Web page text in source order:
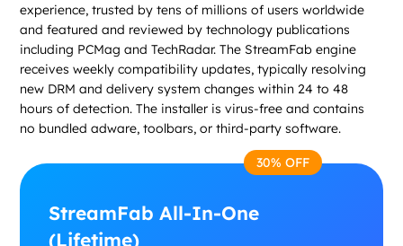
experience, trusted by tens of millions of users worldwide
and featured and reviewed by technology publications
including PCMag and TechRadar. The StreamFab engine
receives weekly compatibility updates, typically resolving
new DRM and delivery system changes within 24 to 48
hours of detection. The installer is virus-free and contains
no bundled adware, toolbars, or third-party software.
30% OFF
StreamFab All-In-One
(Lifetime)